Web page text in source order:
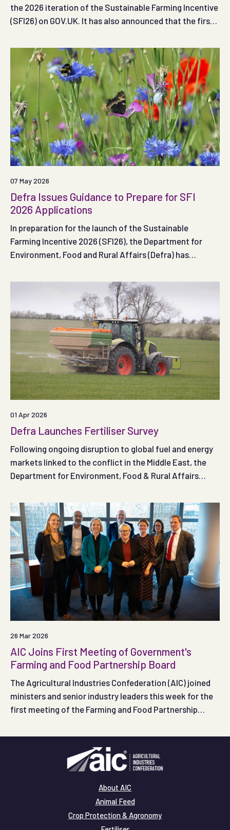
the 2026 iteration of the Sustainable Farming Incentive
(SFI26) on GOV.UK. It has also announced that the first
June 2026.
07 May 2026
Defra Issues Guidance to Prepare for SFI
2026 Applications
In preparation for the launch of the Sustainable
Farming Incentive 2026 (SFI26), the Department for
Environment, Food and Rural Affairs (Defra) has
to apply to the scheme when the first application
01 Apr 2026
Defra Launches Fertiliser Survey
Following ongoing disruption to global fuel and energy
markets linked to the conflict in the Middle East, the
Department for Environment, Food & Rural Affairs
asking farmers and land managers in England to share
their experiences.
26 Mar 2026
AIC Joins First Meeting of Government's
Farming and Food Partnership Board
The Agricultural Industries Confederation (AIC) joined
ministers and senior industry leaders this week for the
first meeting of the Farming and Food Partnership
together to shape how the new Board will support farm
productivity and profitability.
About AIC
Animal Feed
Crop Protection & Agronomy